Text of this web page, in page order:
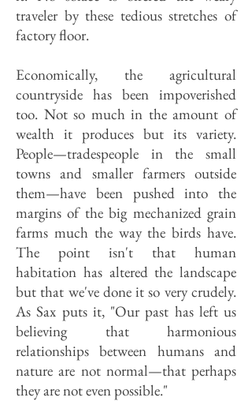
traveler by these tedious stretches of
factory floor.
Economically, the agricultural
countryside has been impoverished
too. Not so much in the amount of
wealth it produces but its variety.
People—tradespeople in the small
towns and smaller farmers outside
them—have been pushed into the
margins of the big mechanized grain
farms much the way the birds have.
The point isn't that human
habitation has altered the landscape
but that we've done it so very crudely.
As Sax puts it, "Our past has left us
believ­ing that harmonious
relationships be­tween humans and
nature are not normal—that perhaps
they are not even possible."